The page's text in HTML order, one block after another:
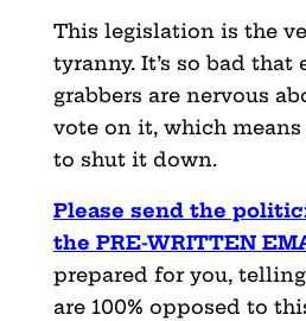
This legislation is the
tyranny. It’s so bad that
grabbers are nervous
vote on it, which means
to shut it down.
Please send the
the PRE-WRITTEN
prepared for you,
are 100% opposed to